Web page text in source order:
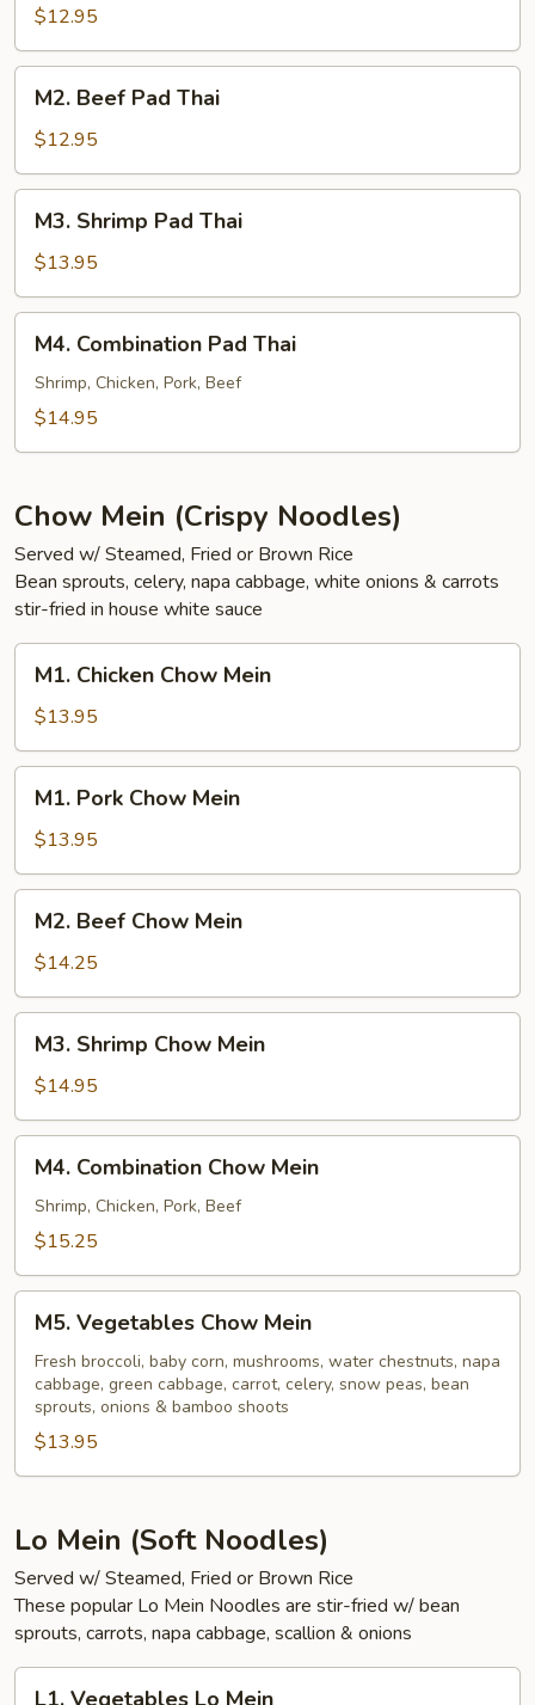
Pad
Thai
$12.95
Beef
Pad
Thai
M2. Beef Pad Thai
$12.95
Shrimp
Pad
Thai
M3. Shrimp Pad Thai
$13.95
Combination
Pad
Thai
M4. Combination Pad Thai
Shrimp, Chicken, Pork, Beef
$14.95
Chow Mein (Crispy Noodles)
Served w/ Steamed, Fried or Brown Rice
Bean sprouts, celery, napa cabbage, white onions & carrots
stir-fried in house white sauce
Chicken
Chow
Mein
M1. Chicken Chow Mein
$13.95
Pork
Chow
Mein
M1. Pork Chow Mein
$13.95
Beef
Chow
Mein
M2. Beef Chow Mein
$14.25
Shrimp
Chow
Mein
M3. Shrimp Chow Mein
$14.95
Combination
Chow
Mein
M4. Combination Chow Mein
Shrimp, Chicken, Pork, Beef
$15.25
Vegetables
Chow
Mein
M5. Vegetables Chow Mein
Fresh broccoli, baby corn, mushrooms, water chestnuts, napa
cabbage, green cabbage, carrot, celery, snow peas, bean
sprouts, onions & bamboo shoots
$13.95
Lo Mein (Soft Noodles)
Served w/ Steamed, Fried or Brown Rice
These popular Lo Mein Noodles are stir-fried w/ bean
sprouts, carrots, napa cabbage, scallion & onions
L1. Vegetables Lo Mein